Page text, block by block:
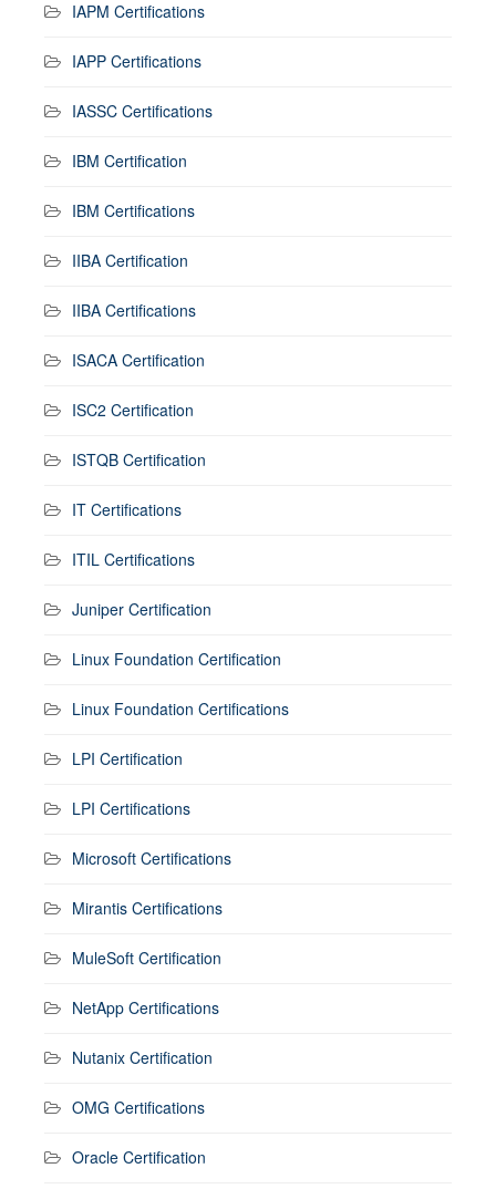
IAPM Certifications
IAPP Certifications
IASSC Certifications
IBM Certification
IBM Certifications
IIBA Certification
IIBA Certifications
ISACA Certification
ISC2 Certification
ISTQB Certification
IT Certifications
ITIL Certifications
Juniper Certification
Linux Foundation Certification
Linux Foundation Certifications
LPI Certification
LPI Certifications
Microsoft Certifications
Mirantis Certifications
MuleSoft Certification
NetApp Certifications
Nutanix Certification
OMG Certifications
Oracle Certification